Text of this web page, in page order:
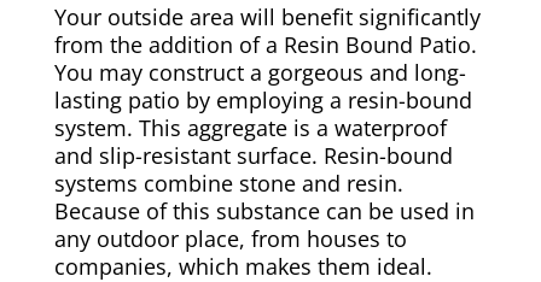
Your outside area will benefit significantly
from the addition of a Resin Bound Patio.
You may construct a gorgeous and long-
lasting patio by employing a resin-bound
system. This aggregate is a waterproof
and slip-resistant surface. Resin-bound
systems combine stone and resin.
Because of this substance can be used in
any outdoor place, from houses to
companies, which makes them ideal.